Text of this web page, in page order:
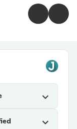
expand_more
expand_more